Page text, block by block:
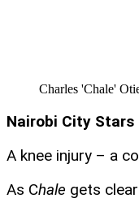
Charles 'Chale'
Nairobi City
A knee injury – a
As Chale gets